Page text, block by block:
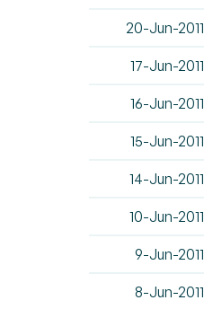
20-Jun-2011
17-Jun-2011
16-Jun-2011
15-Jun-2011
14-Jun-2011
10-Jun-2011
9-Jun-2011
8-Jun-2011